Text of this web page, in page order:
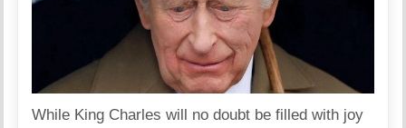
While King Charles will no doubt be filled with joy